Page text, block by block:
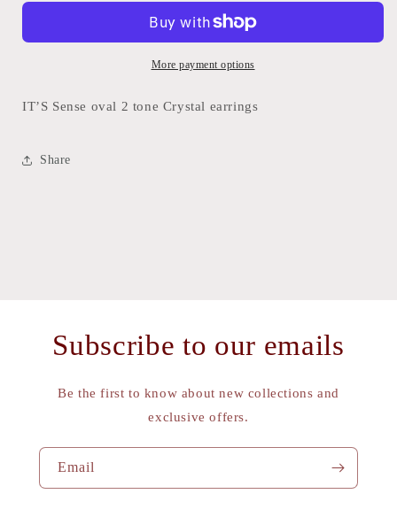
tone
tone
Crystal
More payment options
IT’S Sense oval 2 tone Crystal earrings
Share
Subscribe to our emails
Be the first to know about new collections and
exclusive offers.
Email